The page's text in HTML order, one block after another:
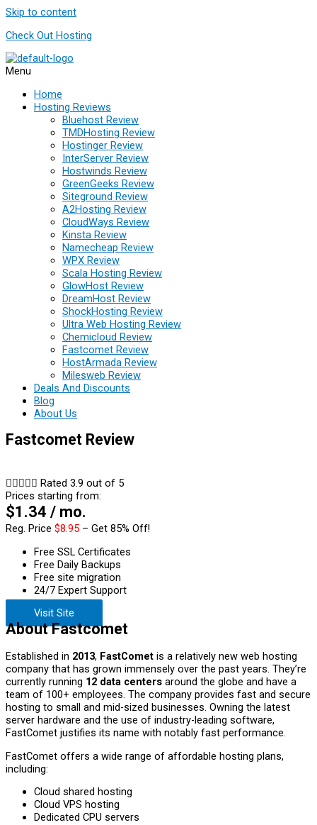
Skip to content
Check Out Hosting
Menu
Home
Hosting Reviews
Bluehost Review
TMDHosting Review
Hostinger Review
InterServer Review
Hostwinds Review
GreenGeeks Review
Siteground Review
A2Hosting Review
CloudWays Review
Kinsta Review
Namecheap Review
WPX Review
Scala Hosting Review
GlowHost Review
DreamHost Review
ShockHosting Review
Ultra Web Hosting Review
Chemicloud Review
Fastcomet Review
HostArmada Review
Milesweb Review
Deals And Discounts
Blog
About Us
Fastcomet Review
     Rated 3.9 out of 5
Prices starting from:
$1.34 / mo.
Reg. Price $8.95 – Get 85% Off!
Free SSL Certificates
Free Daily Backups
Free site migration
24/7 Expert Support
Visit Site
About Fastcomet
Established in 2013, FastComet is a relatively new web hosting
company that has grown immensely over the past years. They’re
currently running 12 data centers around the globe and have a
team of 100+ employees. The company provides fast and secure
hosting to small and mid-sized businesses. Owning the latest
server hardware and the use of industry-leading software,
FastComet justifies its name with notably fast performance.
FastComet offers a wide range of affordable hosting plans,
including:
Cloud shared hosting
Cloud VPS hosting
Dedicated CPU servers